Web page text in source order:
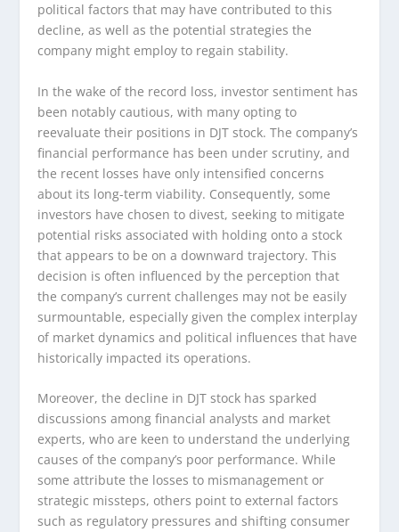
political factors that may have contributed to this
decline, as well as the potential strategies the
company might employ to regain stability.
In the wake of the record loss, investor sentiment has
been notably cautious, with many opting to
reevaluate their positions in DJT stock. The company’s
financial performance has been under scrutiny, and
the recent losses have only intensified concerns
about its long-term viability. Consequently, some
investors have chosen to divest, seeking to mitigate
potential risks associated with holding onto a stock
that appears to be on a downward trajectory. This
decision is often influenced by the perception that
the company’s current challenges may not be easily
surmountable, especially given the complex interplay
of market dynamics and political influences that have
historically impacted its operations.
Moreover, the decline in DJT stock has sparked
discussions among financial analysts and market
experts, who are keen to understand the underlying
causes of the company’s poor performance. While
some attribute the losses to mismanagement or
strategic missteps, others point to external factors
such as regulatory pressures and shifting consumer